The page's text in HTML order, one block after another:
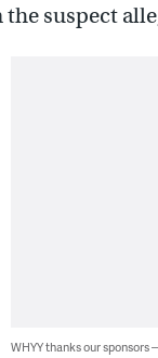
suspect
WHYY thanks our sponsors